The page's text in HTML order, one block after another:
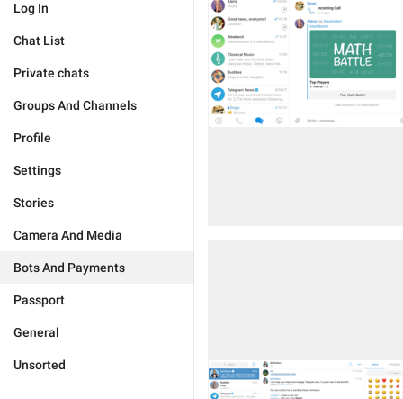
Log In
Chat List
Private chats
Groups And Channels
Profile
Settings
Stories
Camera And Media
Bots And Payments
Passport
General
Unsorted